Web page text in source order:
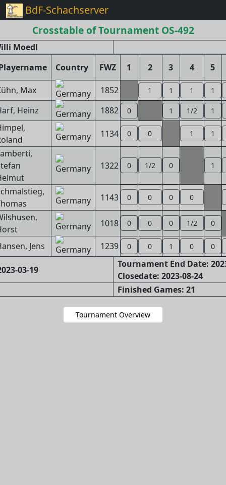
BdF-Schachserver
Crosstable of Tournament OS-492
Moedl
Country FWZ 1 2 3 4 5
Max 1852 1 1 1 1
Heinz 1882 0 1 1/2 1
1134 0 0 1 1
1322 0 1/2 0 1
1143 0 0 0 0
1018 0 0 0 1/2 0
Jens 1239 0 0 1 0 0
03-19
Tournament End Date:
Closedate: 2023-08-24
Finished Games: 21
Tournament Overview